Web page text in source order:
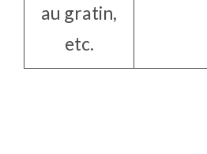
au gratin,
etc.